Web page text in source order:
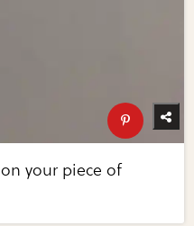
your piece of